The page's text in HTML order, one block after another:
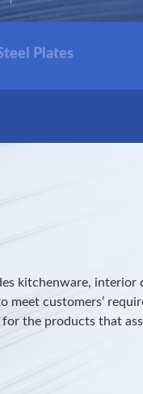
Plates
kitchenware, interior
meet customers’
the products that